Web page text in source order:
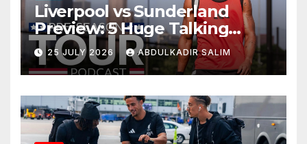
Liverpool vs Sunderland
Preview: 5 Huge Talking
Points as Andoni Iraola
Begins a Bold New Era in
Nashville
25 JULY 2026 ABDULKADIR SALIM